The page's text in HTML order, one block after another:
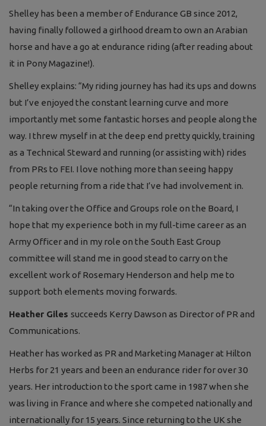
Shelley has been a member of Endurance GB since 2012,
having finally followed a girlhood dream to own an Arabian
horse and have a go at endurance riding (after reading about
it in Pony Magazine!).
Shelley explains: “My riding journey has had its ups and downs
but I’ve enjoyed the constant learning curve and more
importantly met some fantastic horses and people along the
way. I threw myself in at the deep end pretty quickly, training
as a Technical Steward and running (or assisting with) rides
from PRs to FEI. I love nothing more than seeing happy
people returning from a ride that I’ve had involvement in.
“In taking over the Office and Groups role on the Board, I
hope that my experience both in my full-time career as an
Army Officer and in my role on the South East Group
committee will stand me in good stead to carry on the
excellent work of Rosemary Henderson and help me to
support both elements moving forwards.
Heather Giles succeeds Kerry Dawson as Director of PR and
Communications.
Heather has worked as PR and Marketing Manager at Hilton
Herbs for 21 years and been an endurance rider for over 30
years. Her introduction to the sport came in 1987 when she
was living in France and where she competed nationally and
internationally for 15 years. Since returning to the UK she